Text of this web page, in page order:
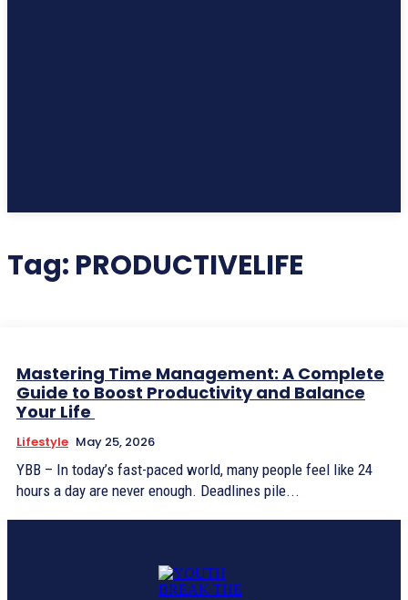
Tag: PRODUCTIVELIFE
Mastering Time Management: A Complete
Guide to Boost Productivity and Balance
Your Life
Lifestyle May 25, 2026
YBB – In today’s fast-paced world, many people feel like 24
hours a day are never enough. Deadlines pile...